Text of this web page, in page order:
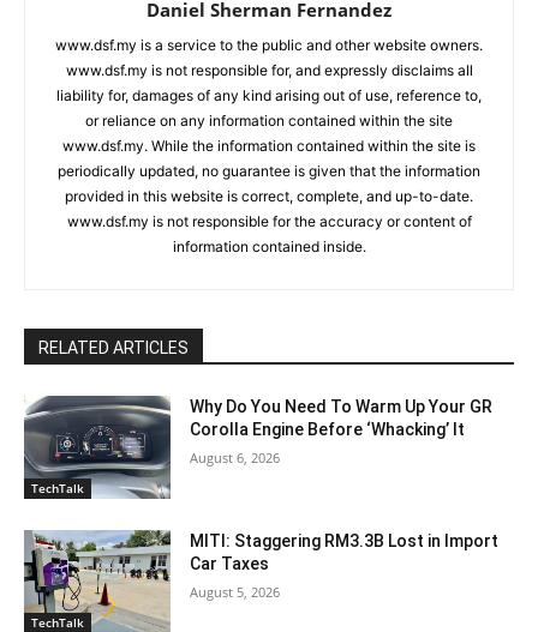
Daniel Sherman Fernandez
www.dsf.my is a service to the public and other website owners.
www.dsf.my is not responsible for, and expressly disclaims all
liability for, damages of any kind arising out of use, reference to,
or reliance on any information contained within the site
www.dsf.my. While the information contained within the site is
periodically updated, no guarantee is given that the information
provided in this website is correct, complete, and up-to-date.
www.dsf.my is not responsible for the accuracy or content of
information contained inside.
RELATED ARTICLES
TechTalk
Why Do You Need To Warm Up Your GR
Corolla Engine Before ‘Whacking’ It
August 6, 2026
TechTalk
MITI: Staggering RM3.3B Lost in Import
Car Taxes
August 5, 2026